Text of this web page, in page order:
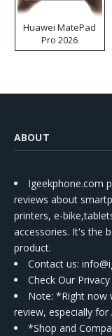
Huawei MatePad
Pro 2026
ABOUT
Igeekphone.com
reviews about
printers, e-
accessories. It's the
product.
Contact us:
Check Our
Note: *Right now
review, especially for
*Shop and